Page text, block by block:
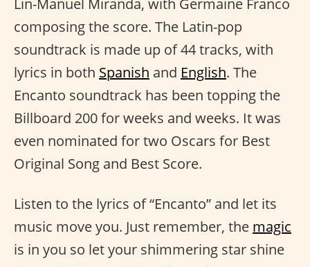
composing the score. The Latin-pop
soundtrack is made up of 44 tracks, with
lyrics in both Spanish and English. The
Encanto soundtrack has been topping the
Billboard 200 for weeks and weeks. It was
even nominated for two Oscars for Best
Original Song and Best Score.
Listen to the lyrics of “Encanto” and let its
music move you. Just remember, the magic
is in you so let your shimmering star shine